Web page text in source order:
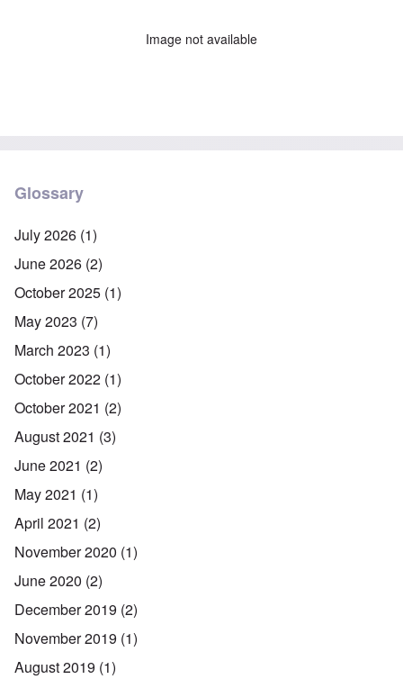
Image not available
Glossary
July 2026 (1)
June 2026 (2)
October 2025 (1)
May 2023 (7)
March 2023 (1)
October 2022 (1)
October 2021 (2)
August 2021 (3)
June 2021 (2)
May 2021 (1)
April 2021 (2)
November 2020 (1)
June 2020 (2)
December 2019 (2)
November 2019 (1)
August 2019 (1)